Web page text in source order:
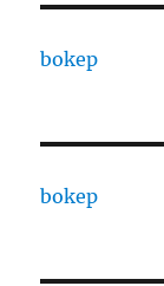
bokep
bokep